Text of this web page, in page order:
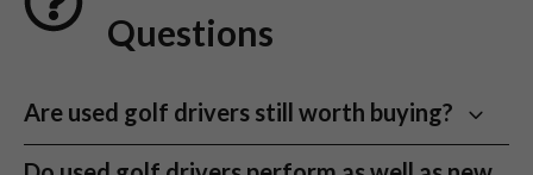
round.
conscious approach to golf equipment, our collection is ideal
for beginners, weekend warriors, and low handicap golfers
alike. Browse our stock today and discover the best
Questions
Are used golf drivers still worth buying?
Yes. A good used golf driver can still offer excellent